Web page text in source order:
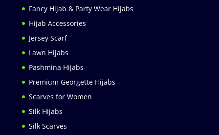
Fancy Hijab & Party Wear Hijabs
Hijab Accessories
Jersey Scarf
Lawn Hijabs
Pashmina Hijabs
Premium Georgette Hijabs
Scarves for Women
Silk Hijabs
Silk Scarves